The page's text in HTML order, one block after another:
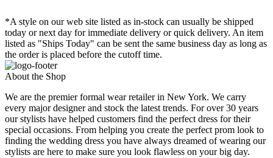
*A style on our web site listed as in-stock can usually be shipped
today or next day for immediate delivery or quick delivery. An item
listed as "Ships Today" can be sent the same business day as long as
the order is placed before the cutoff time.
About the Shop
We are the premier formal wear retailer in New York. We carry
every major designer and stock the latest trends. For over 30 years
our stylists have helped customers find the perfect dress for their
special occasions. From helping you create the perfect prom look to
finding the wedding dress you have always dreamed of wearing our
stylists are here to make sure you look flawless on your big day.